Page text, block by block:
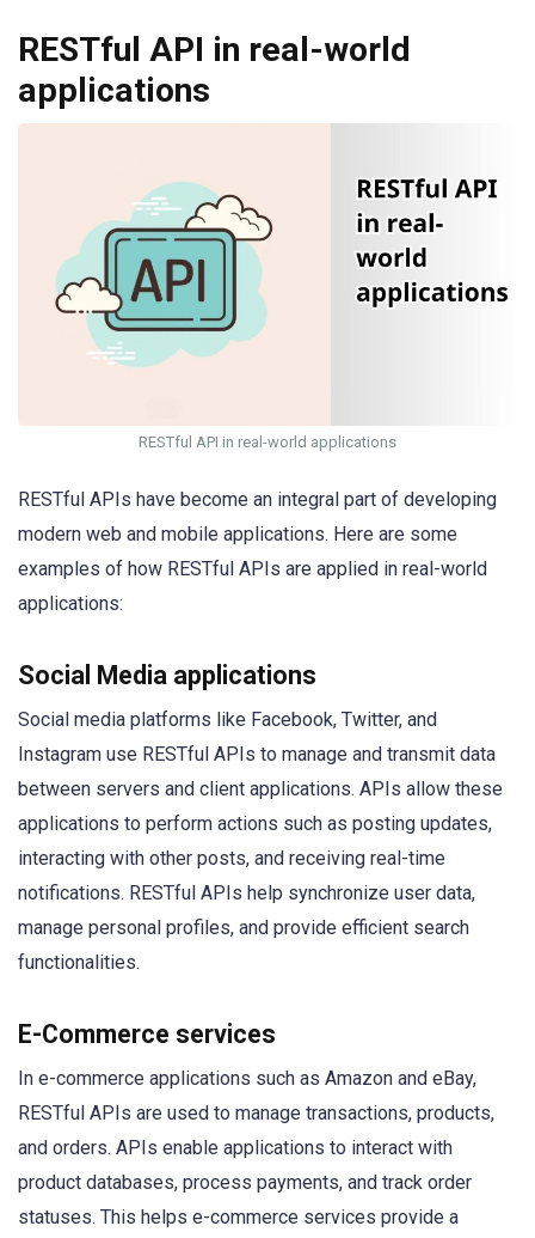
RESTful API in real-world
applications
RESTful API in real-world applications
RESTful APIs have become an integral part of developing
modern web and mobile applications. Here are some
examples of how RESTful APIs are applied in real-world
applications:
Social Media applications
Social media platforms like Facebook, Twitter, and
Instagram use RESTful APIs to manage and transmit data
between servers and client applications. APIs allow these
applications to perform actions such as posting updates,
interacting with other posts, and receiving real-time
notifications. RESTful APIs help synchronize user data,
manage personal profiles, and provide efficient search
functionalities.
E-Commerce services
In e-commerce applications such as Amazon and eBay,
RESTful APIs are used to manage transactions, products,
and orders. APIs enable applications to interact with
product databases, process payments, and track order
statuses. This helps e-commerce services provide a